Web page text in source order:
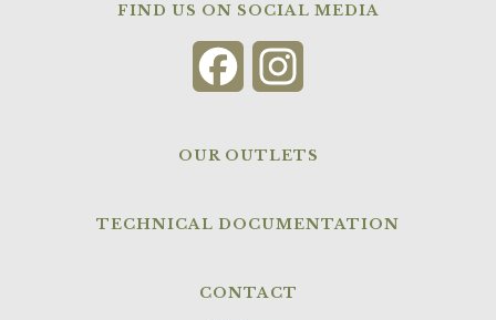
FIND US ON SOCIAL MEDIA
Facebook
OUR OUTLETS
TECHNICAL DOCUMENTATION
CONTACT